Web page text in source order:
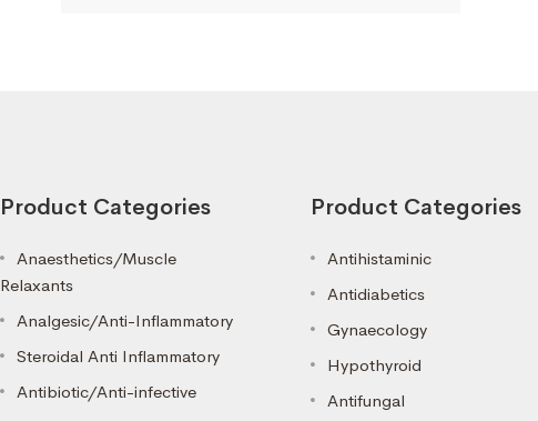
Product Categories
Anaesthetics/Muscle
Relaxants
Analgesic/Anti-Inflammatory
Steroidal Anti Inflammatory
Antibiotic/Anti-infective
Product Categories
Antihistaminic
Antidiabetics
Gynaecology
Hypothyroid
Antifungal